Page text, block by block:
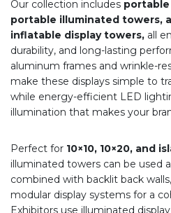
Our collection includes
portable illuminated towers,
inflatable display towers, all
durability, and long-lasting
aluminum frames and wrinkle-
make these displays simple to
while energy-efficient LED
illumination that makes your
Perfect for 10×10, 10×20, and
illuminated towers can be used
combined with backlit back
modular display systems for a
Exhibitors use illuminated